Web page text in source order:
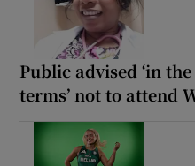
Public advised ‘in
terms’ not to attend